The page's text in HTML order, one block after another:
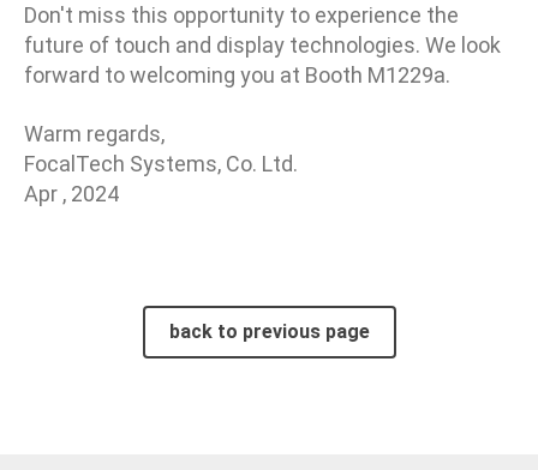
Don't miss this opportunity to experience the
future of touch and display technologies. We look
forward to welcoming you at Booth M1229a.
Warm regards,
FocalTech Systems, Co. Ltd.
Apr , 2024
back to previous page